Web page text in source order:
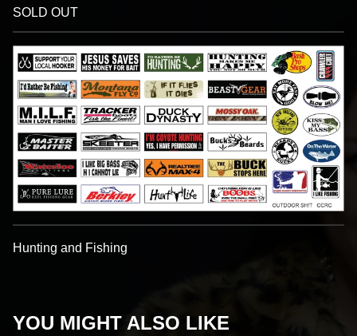
SOLD OUT
Hunting and Fishing
YOU MIGHT ALSO LIKE